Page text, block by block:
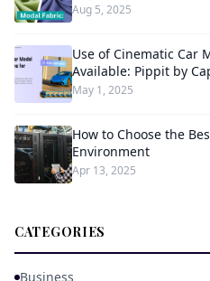
Aug 5, 2025
Use of Cinematic Car
Available: Pippit by
May 1, 2025
How to Choose the
Environment
Apr 13, 2025
CATEGORIES
Business